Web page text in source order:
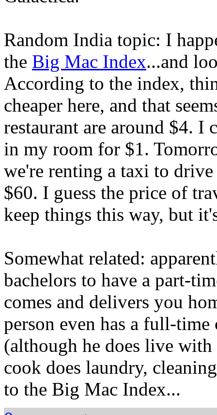
Random India topic: I
the Big Mac Index...and
According to the index,
cheaper here, and that
restaurant are around $4. I
in my room for $1.
we're renting a taxi to
$60. I guess the price of
keep things this way, but
Somewhat related:
bachelors to have a part-
comes and delivers you
person even has a full-
(although he does live with
cook does laundry,
to the Big Mac Index...